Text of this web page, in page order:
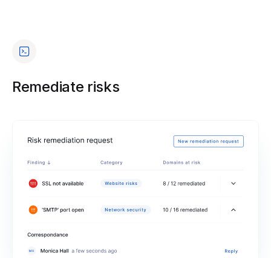
Remediate risks